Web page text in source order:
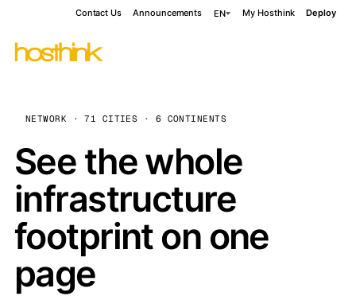
Contact Us Announcements EN My Hosthink Deploy
NETWORK · 71 CITIES · 6 CONTINENTS
See the whole
infrastructure
footprint on one
page